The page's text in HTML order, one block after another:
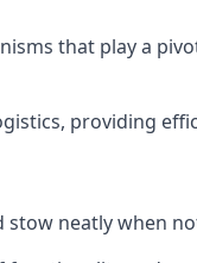
that play a
providing
neatly when